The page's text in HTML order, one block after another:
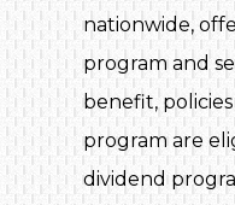
nationwide,
program and
benefit,
program are
dividend